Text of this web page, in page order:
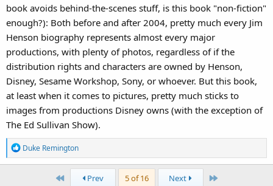
book avoids behind-the-scenes stuff, is this book "non-fiction"
enough?): Both before and after 2004, pretty much every Jim
Henson biography represents almost every major
productions, with plenty of photos, regardless of if the
distribution rights and characters are owned by Henson,
Disney, Sesame Workshop, Sony, or whoever. But this book,
at least when it comes to pictures, pretty much sticks to
images from productions Disney owns (with the exception of
The Ed Sullivan Show).
R
e
Duke Remington
First Prev 5 of 16 Next Last